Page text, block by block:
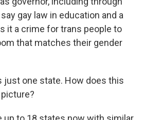
gay law in education and a
it a crime for trans people to
that matches their gender
just one state. How does this